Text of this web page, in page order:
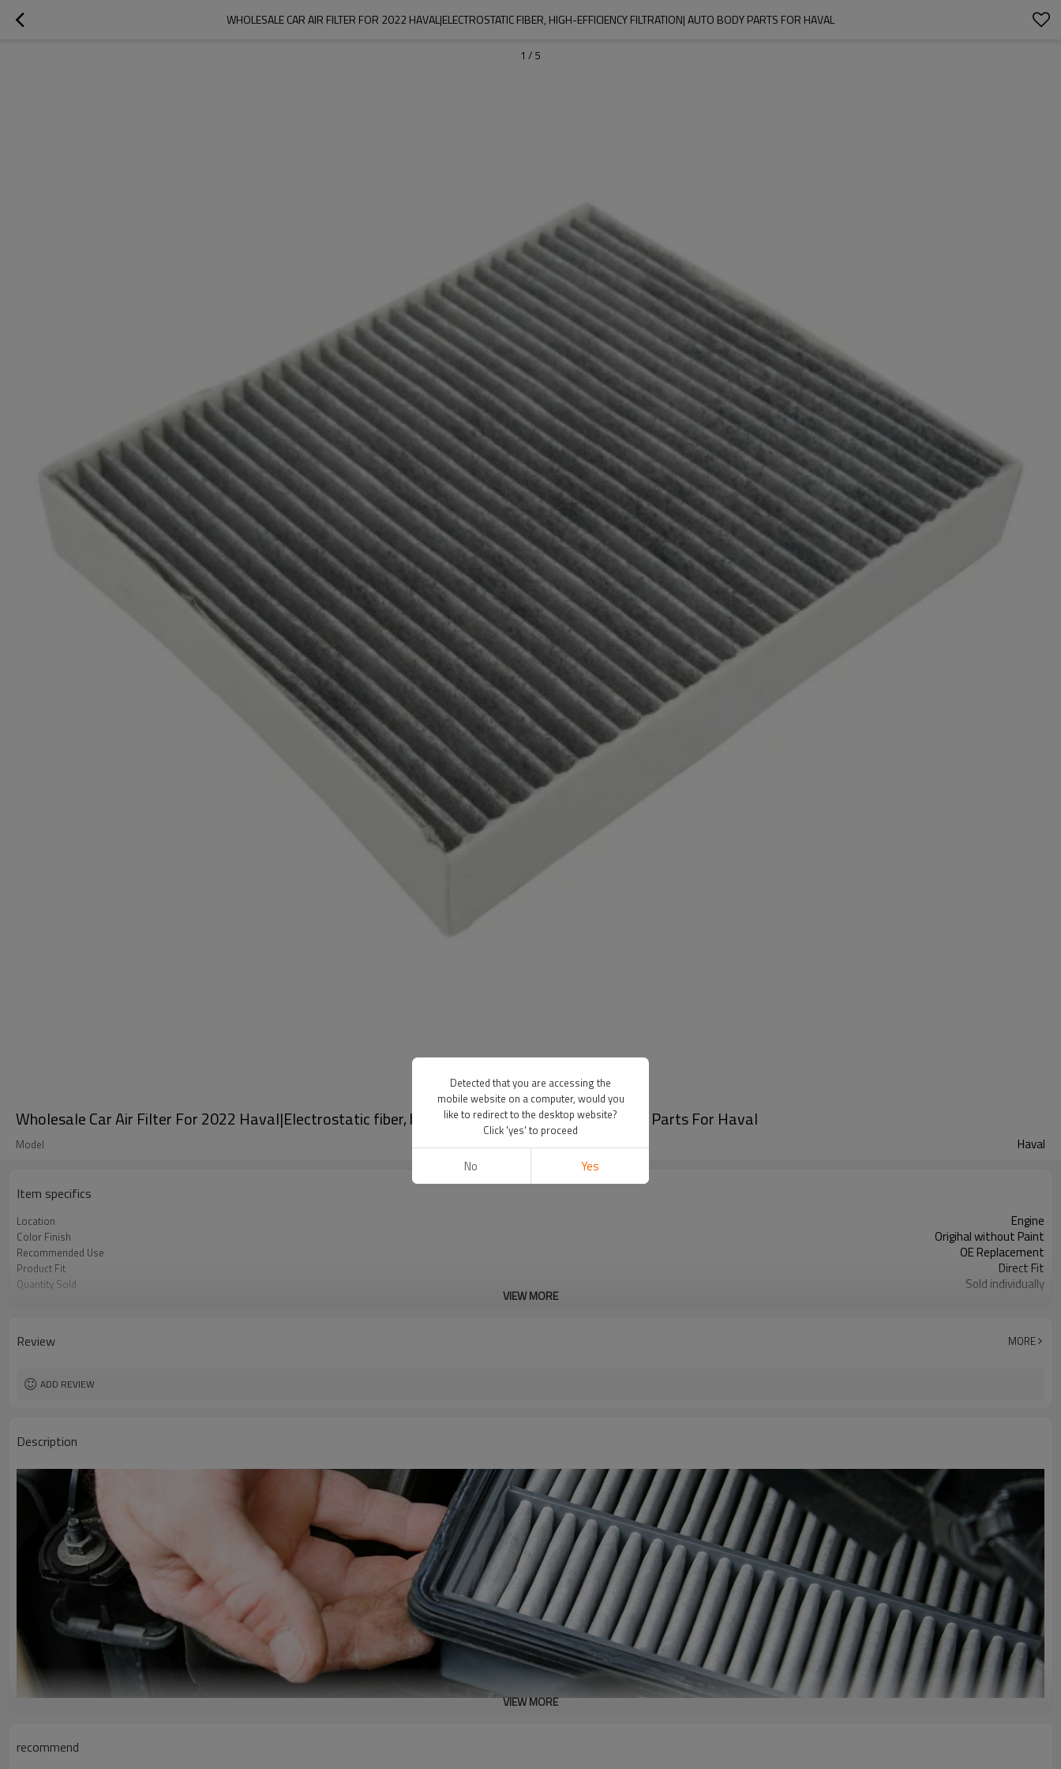
WHOLESALE CAR AIR FILTER FOR 2022 HAVAL|ELECTROSTATIC FIBER, HIGH-EFFICIENCY FILTRATION| AUTO BODY PARTS FOR HAVAL
1 / 5
Wholesale Car Air Filter For 2022 Haval|Electrostatic fiber, high-efficiency filtration| Auto Body Parts For Haval
Model Haval
Item specifics
Location Engine
Color Finish Origihal without Paint
Recommended Use OE Replacement
Product Fit Direct Fit
Quantity Sold Sold individually
VIEW MORE
Review MORE
ADD REVIEW
Description
VIEW MORE
recommend
Detected that you are accessing the
mobile website on a computer, would you
like to redirect to the desktop website?
Click 'yes' to proceed
No Yes